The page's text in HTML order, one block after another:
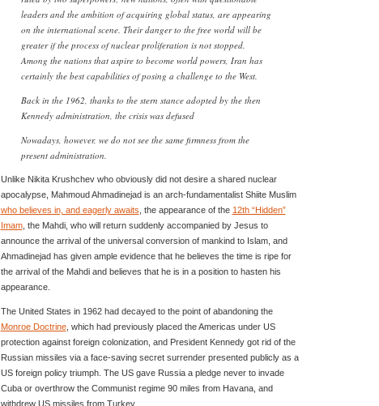
leaders and the ambition of acquiring global status, are appearing
on the international scene. Their danger to the free world will be
greater if the process of nuclear proliferation is not stopped.
Among the nations that aspire to become world powers, Iran has
certainly the best capabilities of posing a challenge to the West.
Back in the 1962, thanks to the stern stance adopted by the then
Kennedy administration, the crisis was defused
Nowadays, however, we do not see the same firmness from the
present administration.
Unlike Nikita Krushchev who obviously did not desire a shared nuclear
apocalypse, Mahmoud Ahmadinejad is an arch-fundamentalist Shiite Muslim
who believes in, and eagerly awaits , the appearance of the 12th “Hidden”
Imam, the Mahdi, who will return suddenly accompanied by Jesus to
announce the arrival of the universal conversion of mankind to Islam, and
Ahmadinejad has given ample evidence that he believes the time is ripe for
the arrival of the Mahdi and believes that he is in a position to hasten his
appearance.
The United States in 1962 had decayed to the point of abandoning the
Monroe Doctrine, which had previously placed the Americas under US
protection against foreign colonization, and President Kennedy got rid of the
Russian missiles via a face-saving secret surrender presented publicly as a
US foreign policy triumph. The US gave Russia a pledge never to invade
Cuba or overthrow the Communist regime 90 miles from Havana, and
withdrew US missiles from Turkey.